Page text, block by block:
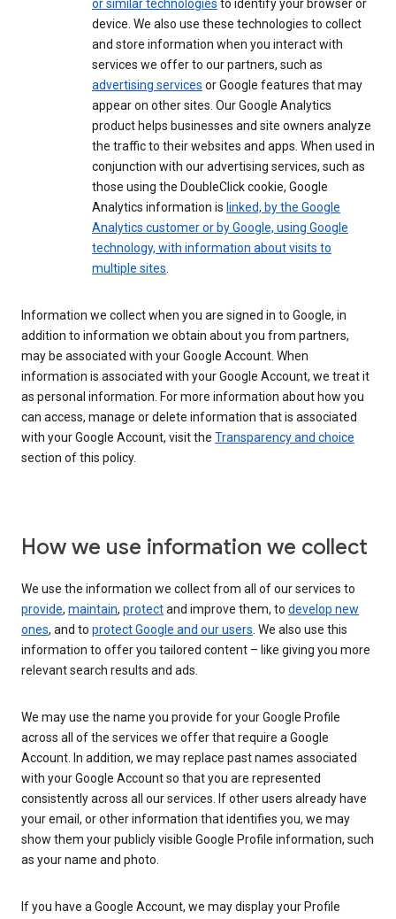
or similar technologies to identify your browser or
device. We also use these technologies to collect
and store information when you interact with
services we offer to our partners, such as
advertising services or Google features that may
appear on other sites. Our Google Analytics
product helps businesses and site owners analyze
the traffic to their websites and apps. When used in
conjunction with our advertising services, such as
those using the DoubleClick cookie, Google
Analytics information is linked, by the Google
Analytics customer or by Google, using Google
technology, with information about visits to
multiple sites.
Information we collect when you are signed in to Google, in
addition to information we obtain about you from partners,
may be associated with your Google Account. When
information is associated with your Google Account, we treat it
as personal information. For more information about how you
can access, manage or delete information that is associated
with your Google Account, visit the Transparency and choice
section of this policy.
How we use information we collect
We use the information we collect from all of our services to
provide, maintain, protectand improve them, to develop new
ones, and to protect Google and our users. We also use this
information to offer you tailored content – like giving you more
relevant search results and ads.
We may use the name you provide for your Google Profile
across all of the services we offer that require a Google
Account. In addition, we may replace past names associated
with your Google Account so that you are represented
consistently across all our services. If other users already have
your email, or other information that identifies you, we may
show them your publicly visible Google Profile information, such
as your name and photo.
If you have a Google Account, we may display your Profile